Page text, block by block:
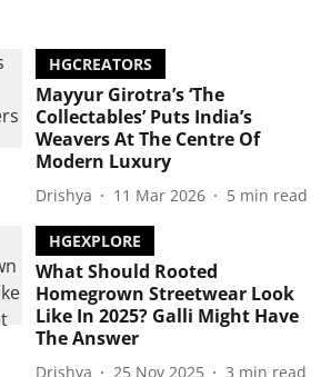
HGCREATORS
Mayyur Girotra’s ‘The
Collectables’ Puts India’s
Weavers At The Centre Of
Modern Luxury
Drishya 11 Mar 2026 5 min read
HGEXPLORE
What Should Rooted
Homegrown Streetwear Look
Like In 2025? Galli Might Have
The Answer
Drishya 25 Nov 2025 3 min read